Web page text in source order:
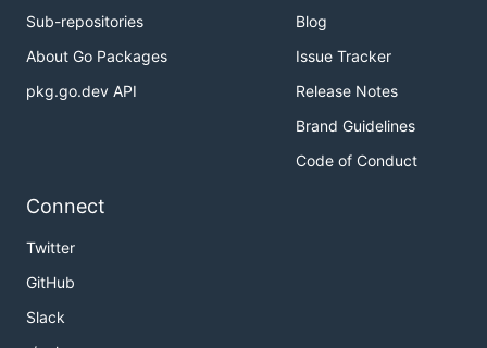
Sub-repositories
About Go Packages
pkg.go.dev API
Blog
Issue Tracker
Release Notes
Brand Guidelines
Code of Conduct
Connect
Twitter
GitHub
Slack